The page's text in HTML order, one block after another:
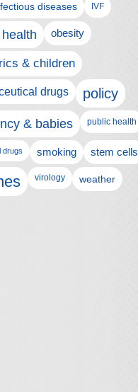
diseases IVF
obesity
& children
drugs policy
& babies public health
drugs smoking stem cells
virology weather